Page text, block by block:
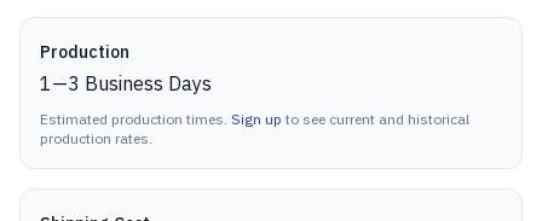
Production details
Production
1—3 Business Days
Estimated production times. Sign up to see current and historical
production rates.